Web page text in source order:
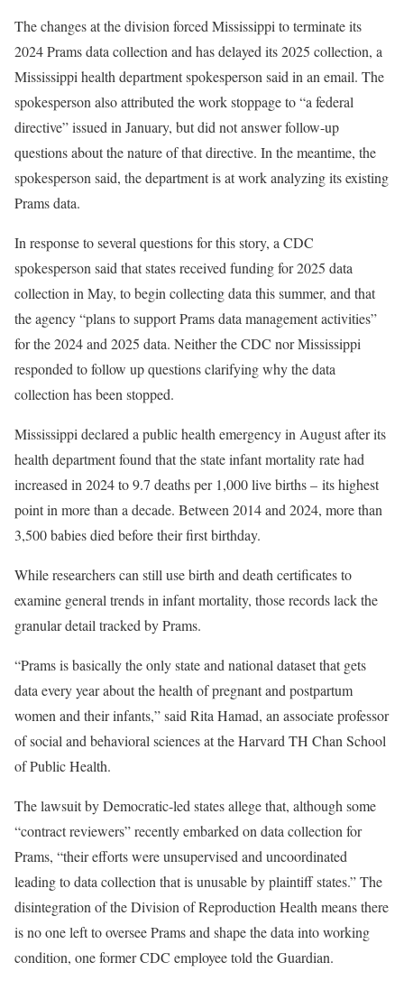
The changes at the division forced Mississippi to terminate its
2024 Prams data collection and has delayed its 2025 collection, a
Mississippi health department spokesperson said in an email. The
spokesperson also attributed the work stoppage to “a federal
directive” issued in January, but did not answer follow-up
questions about the nature of that directive. In the meantime, the
spokesperson said, the department is at work analyzing its existing
Prams data.
In response to several questions for this story, a CDC
spokesperson said that states received funding for 2025 data
collection in May, to begin collecting data this summer, and that
the agency “plans to support Prams data management activities”
for the 2024 and 2025 data. Neither the CDC nor Mississippi
responded to follow up questions clarifying why the data
collection has been stopped.
Mississippi declared a public health emergency in August after its
health department found that the state infant mortality rate had
increased in 2024 to 9.7 deaths per 1,000 live births – its highest
point in more than a decade. Between 2014 and 2024, more than
3,500 babies died before their first birthday.
While researchers can still use birth and death certificates to
examine general trends in infant mortality, those records lack the
granular detail tracked by Prams.
“Prams is basically the only state and national dataset that gets
data every year about the health of pregnant and postpartum
women and their infants,” said Rita Hamad, an associate professor
of social and behavioral sciences at the Harvard TH Chan School
of Public Health.
The lawsuit by Democratic-led states allege that, although some
“contract reviewers” recently embarked on data collection for
Prams, “their efforts were unsupervised and uncoordinated
leading to data collection that is unusable by plaintiff states.” The
disintegration of the Division of Reproduction Health means there
is no one left to oversee Prams and shape the data into working
condition, one former CDC employee told the Guardian.